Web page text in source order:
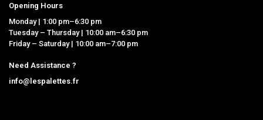
Opening Hours
Monday | 1:00 pm–6:30 pm
Tuesday – Thursday | 10:00 am–6:30 pm
Friday – Saturday | 10:00 am–7:00 pm
Need Assistance ?
info@lespalettes.fr